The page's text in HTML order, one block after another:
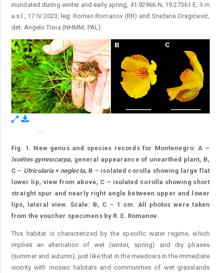
inundated during winter and ­early spring, 41.92966 N, 19.27361 E, 3 m
a.s.l., 17 IV 2023, leg: Roman Romanov (RR) and Snežana Dragićević,
det: Angelo Troia (NHMM, PAL).
Fig. 1. New genus and species records for Montenegro: A –
Isoëtes gymnocarpa, general appearance of unearthed plant, B,
C – Utricularia × neglecta, B – isolated corolla showing large flat
lower lip, view from above, C – isolated corolla showing short
straight spur and nearly right angle between upper and lower
lips, lateral view. Scale: B, C – 1 cm. All photos were taken
from the voucher specimens by R. E. Romanov.
This habitat is characterized by the specific water ­regime, which
implies an alternation of wet (winter, spring) and dry phases
(summer and autumn), just like that in the meadows in the immediate
vicinity with mosaic habitats and communities of wet grasslands